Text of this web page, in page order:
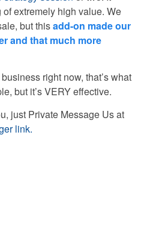
extremely high value. We
but thisadd-on made our
and that much more
right now, that’s what
but it’s VERY effective.
just Private Message Us at
link.